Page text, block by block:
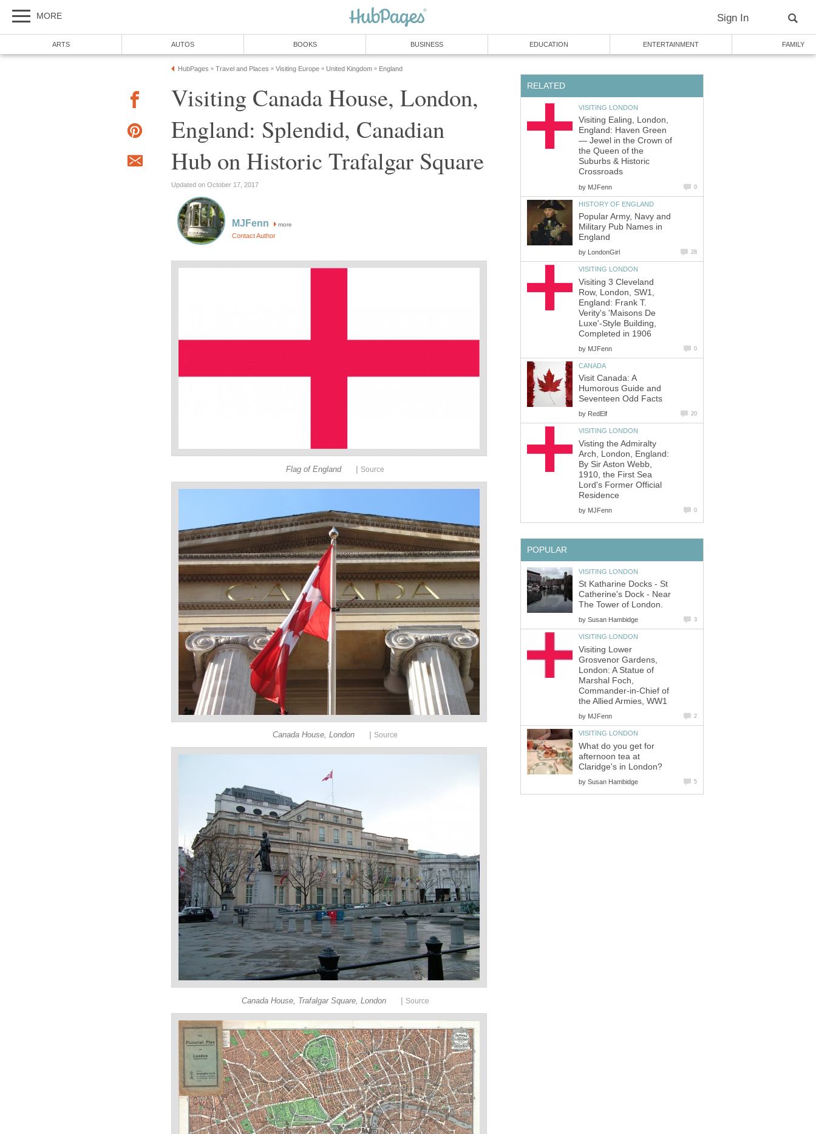
MORE Sign In
ARTS AUTOS BOOKS BUSINESS EDUCATION ENTERTAINMENT FAMILY
HubPages » Travel and Places » Visiting Europe » United Kingdom » England
Visiting Canada House, London,
England: Splendid, Canadian
Hub on Historic Trafalgar Square
Updated on October 17, 2017
MJFenn more
Contact Author
Flag of England | Source
Canada House, London Source
Canada House, Trafalgar Square, London | Source
RELATED
VISITING LONDON
Visiting Ealing, London,
England: Haven Green
— Jewel in the Crown of
the Queen of the
Suburbs & Historic
Crossroads
by MJFenn 0
HISTORY OF ENGLAND
Popular Army, Navy and
Military Pub Names in
England
by LondonGirl 28
VISITING LONDON
Visiting 3 Cleveland
Row, London, SW1,
England: Frank T.
Verity's 'Maisons De
Luxe'-Style Building,
Completed in 1906
by MJFenn 0
CANADA
Visit Canada: A
Humorous Guide and
Seventeen Odd Facts
by RedElf 20
VISITING LONDON
Visting the Admiralty
Arch, London, England:
By Sir Aston Webb,
1910, the First Sea
Lord's Former Official
Residence
by MJFenn 0
POPULAR
VISITING LONDON
St Katharine Docks - St
Catherine's Dock - Near
The Tower of London.
by Susan Hambidge 3
VISITING LONDON
Visiting Lower
Grosvenor Gardens,
London: A Statue of
Marshal Foch,
Commander-in-Chief of
the Allied Armies, WW1
by MJFenn 2
VISITING LONDON
What do you get for
afternoon tea at
Claridge's in London?
by Susan Hambidge 5